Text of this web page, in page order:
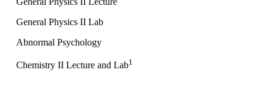
General Physics II Lab
Abnormal Psychology
Chemistry II Lecture and Lab1